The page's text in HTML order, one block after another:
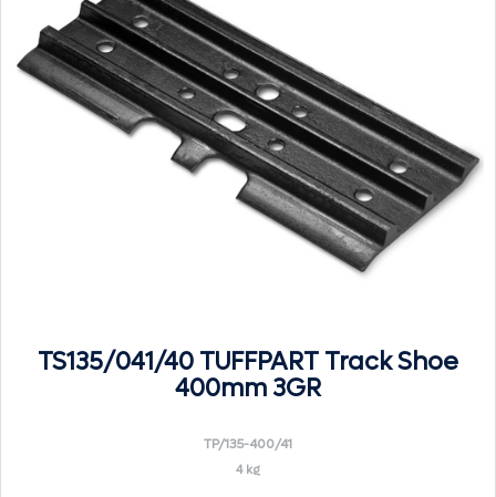
TS135/041/40 TUFFPART Track Shoe
400mm 3GR
TP/135-400/41
4 kg